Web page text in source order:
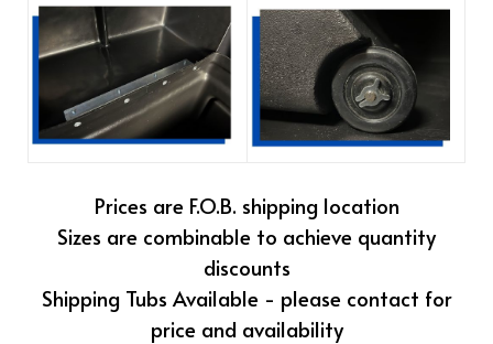
Prices are F.O.B. shipping location
Sizes are combinable to achieve quantity
discounts
Shipping Tubs Available - please contact for
price and availability